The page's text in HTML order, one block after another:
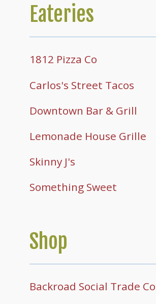
Eateries
1812 Pizza Co
Carlos's Street Tacos
Downtown Bar & Grill
Lemonade House Grille
Skinny J's
Something Sweet
Shop
Backroad Social Trade Co